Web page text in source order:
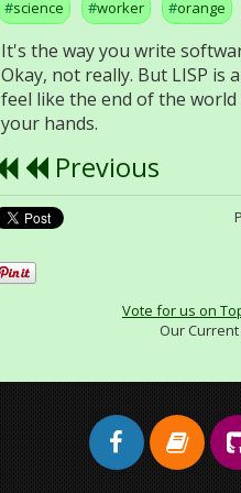
science worker orange
It's the way you write
Okay, not really. But LISP is
feel like the end of the
your hands.
Previous
Vote for us on
Our Current